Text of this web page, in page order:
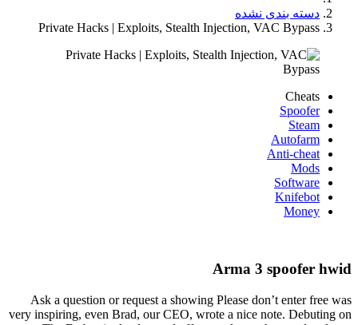
دسته بندی نشده
Private Hacks | Exploits, Stealth Injection, VAC Bypass
Cheats
Spoofer
Steam
Autofarm
Anti-cheat
Mods
Software
Knifebot
Money
Arma 3 spoofer hwid
Ask a question or request a showing Please don’t enter free was
very inspiring, even Brad, our CEO, wrote a nice note. Debuting on